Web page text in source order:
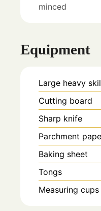
minced
Equipment
Large heavy
Cutting board
Sharp knife
Parchment
Baking sheet
Tongs
Measuring